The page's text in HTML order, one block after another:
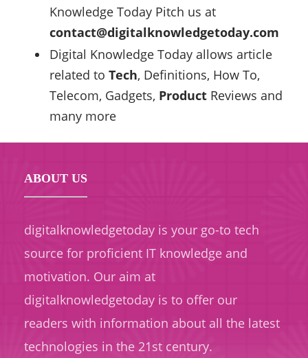
Knowledge Today Pitch us at
contact@digitalknowledgetoday.com
Digital Knowledge Today allows article
related to Tech, Definitions, How To,
Telecom, Gadgets, Product Reviews and
many more
ABOUT US
digitalknowledgetoday is your go-to tech
source for proficient IT knowledge and
motivation. Our aim at
digitalknowledgetoday is to offer our
readers with information about all the latest
technologies in the 21st century.